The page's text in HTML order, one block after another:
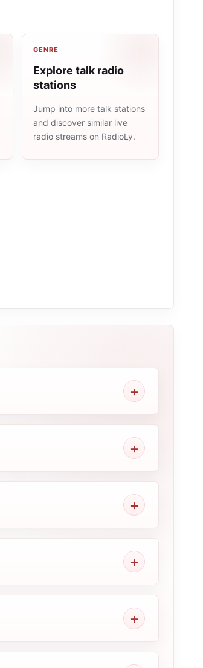
GENRE
Explore talk radio
stations
Jump into more talk stations
and discover similar live
radio streams on RadioLy.